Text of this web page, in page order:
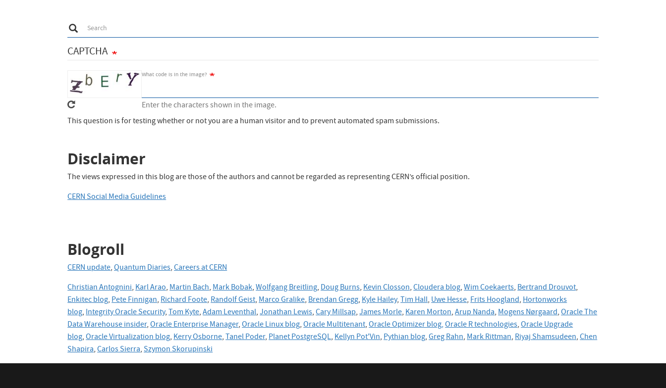
Search
Search
CAPTCHA
What code is in the image?
Enter the characters shown in the image.
This question is for testing whether or not you are a human visitor and to prevent automated spam submissions.
Disclaimer
The views expressed in this blog are those of the authors and cannot be regarded as representing CERN’s official position.
CERN Social Media Guidelines
Blogroll
CERN update,Quantum Diaries,Careers at CERN
Christian Antognini,Karl Arao,Martin Bach,Mark Bobak,Wolfgang Breitling,Doug Burns,Kevin Closson,Cloudera blog,Wim Coekaerts,Bertrand Drouvot,
Enkitec blog,Pete Finnigan,Richard Foote,Randolf Geist,Marco Gralike,Brendan Gregg,Kyle Hailey,Tim Hall,Uwe Hesse,Frits Hoogland,Hortonworks
blog,Integrity Oracle Security,Tom Kyte,Adam Leventhal,Jonathan Lewis,Cary Millsap,James Morle,Karen Morton,Arup Nanda,Mogens Nørgaard,Oracle The
Data Warehouse insider,Oracle Enterprise Manager,Oracle Linux blog,Oracle Multitenant,Oracle Optimizer blog,Oracle R technologies,Oracle Upgrade
blog,OracleVirtualization blog,Kerry Osborne,Tanel Poder,Planet PostgreSQL,Kellyn Pot'Vin,Pythian blog,Greg Rahn,Mark Rittman,Riyaj Shamsudeen,Chen
Shapira,Carlos Sierra,Szymon Skorupinski